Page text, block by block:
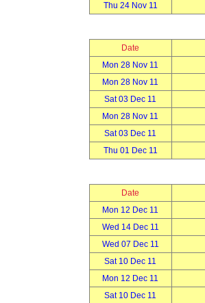
Thu 24 Nov 11
Date
Mon 28 Nov 11
Mon 28 Nov 11
Sat 03 Dec 11
Mon 28 Nov 11
Sat 03 Dec 11
Thu 01 Dec 11
Date
Mon 12 Dec 11
Wed 14 Dec 11
Wed 07 Dec 11
Sat 10 Dec 11
Mon 12 Dec 11
Sat 10 Dec 11